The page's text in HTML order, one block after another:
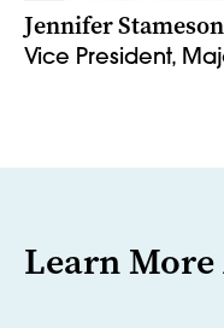
Jennifer Stameson
Vice President,
Learn